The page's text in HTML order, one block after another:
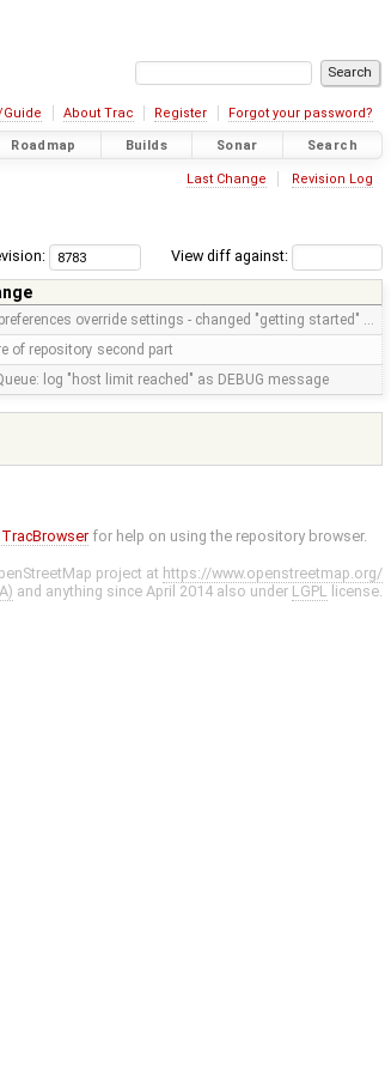
About Trac Register Forgot your password?
Roadmap Builds Sonar Search
Last Change Revision Log
View diff against:
override settings - changed "getting started" …
of repository second part
log "host limit reached" as DEBUG message
TracBrowser for help on using the repository browser.
project at https://www.openstreetmap.org/
and anything since April 2014 also under LGPL license.